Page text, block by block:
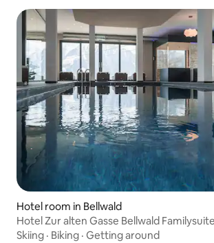
Hotel room in Bellwald
Hotel Zur alten Gasse Bellwald
Skiing · Biking · Getting around